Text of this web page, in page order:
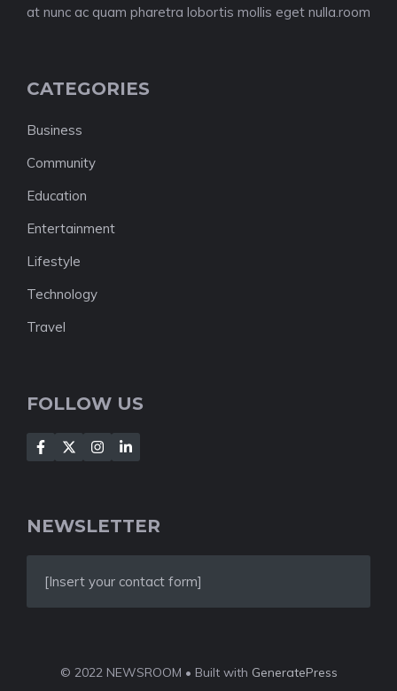
at nunc ac quam pharetra lobortis mollis eget nulla.room
CATEGORIES
Business
Community
Education
Entertainment
Lifestyle
Technology
Travel
FOLLOW US
NEWSLETTER
[Insert your contact form]
© 2022 NEWSROOM • Built with GeneratePress